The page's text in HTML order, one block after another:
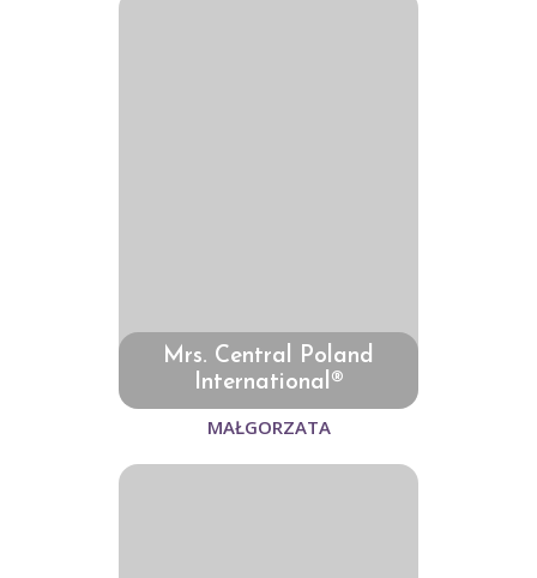
Mrs. Central Poland
International®
MAŁGORZATA